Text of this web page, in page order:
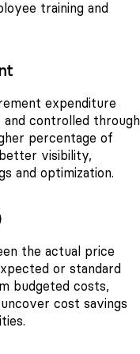
training and
expenditure
and controlled through
percentage of
visibility,
and optimization.
the actual price
or standard
budgeted costs,
cost savings